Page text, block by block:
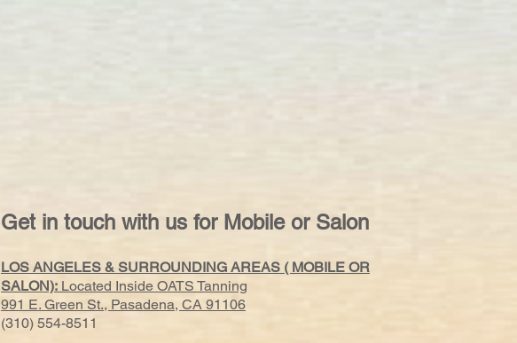
Get in touch with us for Mobile or Salon
LOS ANGELES & SURROUNDING AREAS ( MOBILE OR
SALON): Located Inside OATS Tanning
991 E. Green St., Pasadena, CA 91106
(310) 554-8511